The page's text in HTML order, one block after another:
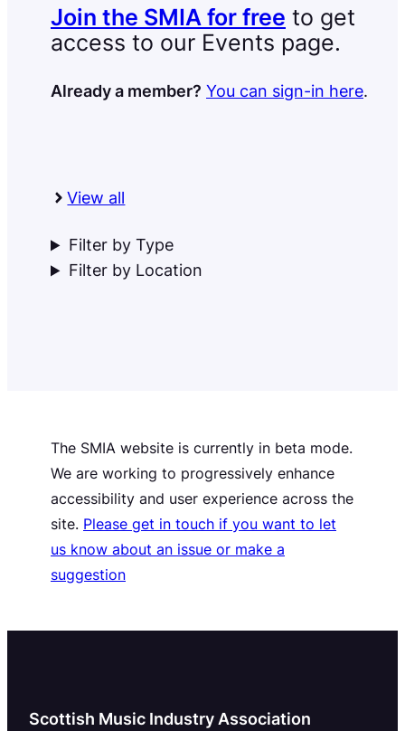
Join the SMIA for free to get
access to our Events page.
Already a member? You can sign-in here.
View all
Filter by Type
Filter by Location
The SMIA website is currently in beta mode.
We are working to progressively enhance
accessibility and user experience across the
site. Please get in touch if you want to let
us know about an issue or make a
suggestion
Scottish Music Industry Association